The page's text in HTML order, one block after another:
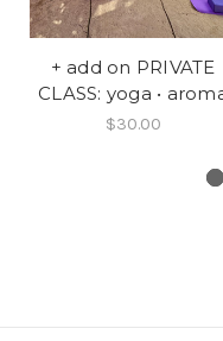
+ add on PRIVATE
CLASS: yoga •
$30.00